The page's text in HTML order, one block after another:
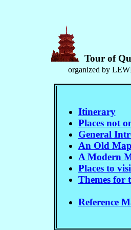
Tour of
organized by
Itinerary
Places not
General
An Old
A Modern
Places to
Themes for
Reference